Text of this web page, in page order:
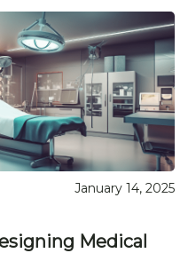
January 14, 2025
Medical